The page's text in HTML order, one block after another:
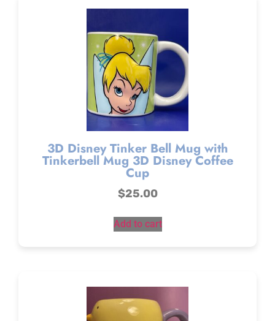
3D Disney Tinker Bell Mug with
Tinkerbell Mug 3D Disney Coffee
Cup
$25.00
Add to cart